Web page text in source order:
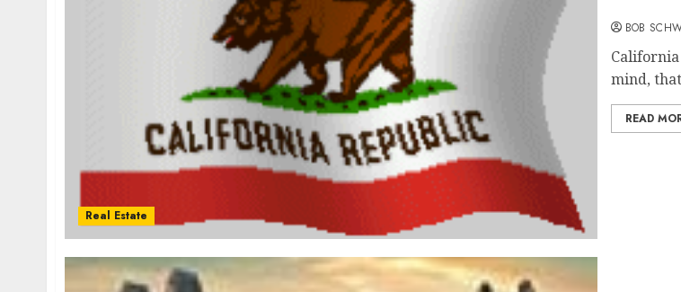
Real Estate
BOB
California
mind,
READ